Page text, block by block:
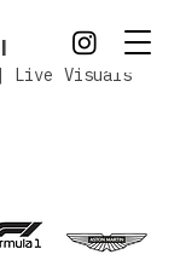
Visuals